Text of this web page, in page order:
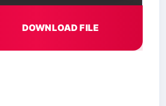
DOWNLOAD FILE